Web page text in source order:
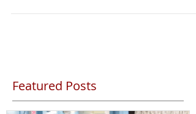
Featured Posts